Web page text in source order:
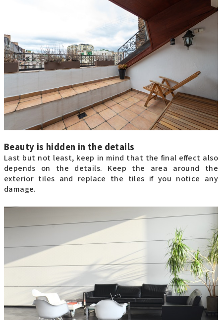
Beauty is hidden in the details
Last but not least, keep in mind that the final effect also
depends on the details. Keep the area around the
exterior tiles and replace the tiles if you notice any
damage.